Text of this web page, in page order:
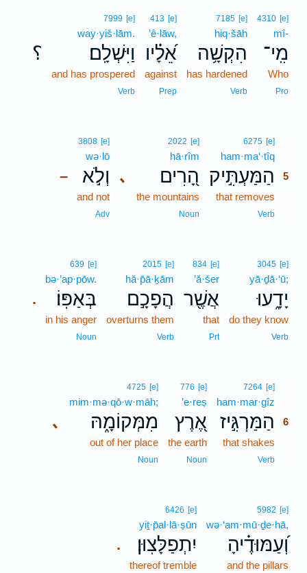
4310 [e]
mî-
מִֽי־
Who
Pro
7185 [e]
hiq·šāh
הִקְשָׁ֥ה
has hardened
Verb
413 [e]
’ê·lāw,
אֵ֝לָ֗יו
against
Prep
؟
7999 [e]
way·yiš·lām.
וַיִּשְׁלָֽם׃
and has prospered
Verb
6275 [e]
ham·ma‘·tîq
הַמַּעְתִּ֣יק
5
that removes
Verb
､
2022 [e]
hā·rîm
הָ֭רִים
the mountains
Noun
–
3808 [e]
wə·lō
וְלֹ֣א
and not
Adv
3045 [e]
yā·ḏā·‘ū;
יָדָ֑עוּ
do they know
Verb
834 [e]
’ă·šer
אֲשֶׁ֖ר
that
Prt
2015 [e]
hă·p̄ā·ḵām
הֲפָכָ֣ם
overturns them
Verb
.
639 [e]
bə·’ap·pōw.
בְּאַפּֽוֹ׃
in his anger
Noun
7264 [e]
ham·mar·gîz
הַמַּרְגִּ֣יז
6
that shakes
Verb
776 [e]
’e·reṣ
אֶ֭רֶץ
the earth
Noun
､
4725 [e]
mim·mə·qō·w·māh;
מִמְּקוֹמָ֑הּ
out of her place
Noun
5982 [e]
wə·‘am·mū·ḏe·hā,
וְ֝עַמּוּדֶ֗יהָ
and the pillars
.
6426 [e]
yiṯ·p̄al·lā·ṣūn
יִתְפַלָּצֽוּן׃
thereof tremble